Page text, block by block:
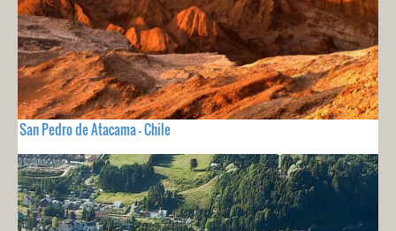
San Pedro de Atacama - Chile